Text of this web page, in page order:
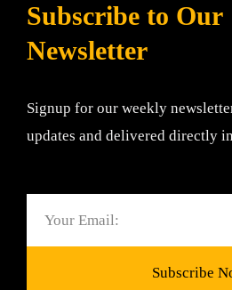
Subscribe to Our
Newsletter
Signup for our weekly
updates and delivered directly
Subscribe